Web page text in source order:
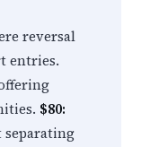
reversal
entries.
$80: